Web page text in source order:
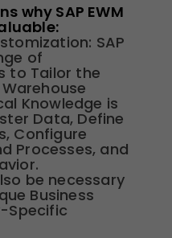
why SAP EWM
SAP
of
to Tailor the
Knowledge is
Data, Define
Configure
Processes, and
be necessary
Business
Specific